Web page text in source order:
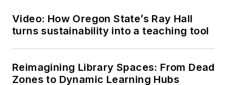
Video: How Oregon State’s Ray Hall
turns sustainability into a teaching tool
Reimagining Library Spaces: From Dead
Zones to Dynamic Learning Hubs